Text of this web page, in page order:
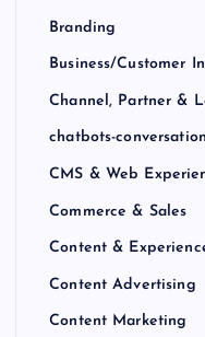
Branding
Business/Customer
Channel, Partner &
chatbots-
CMS & Web
Commerce & Sales
Content &
Content Advertising
Content Marketing